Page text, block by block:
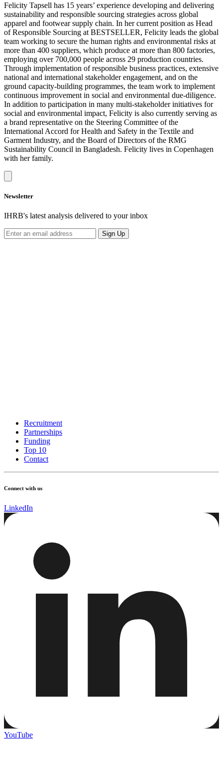
Felicity Tapsell has 15 years’ experience developing and delivering
sustainability and responsible sourcing strategies across global
apparel and footwear supply chain. In her current position as Head
of Responsible Sourcing at BESTSELLER, Felicity leads the global
team working to secure the human rights and environmental risks at
more than 400 suppliers, which produce at more than 800 factories,
employing over 700,000 people across 29 production countries.
Through implementation of responsible business practices, extensive
national and international stakeholder engagement, and on the
ground capacity-building programmes, the team work to implement
continuous improvement in social and environmental due-diligence.
In addition to participation in many multi-stakeholder initiatives for
social and environmental impact, Felicity is also currently serving as
a brand representative on the Steering Committee of the
International Accord for Health and Safety in the Textile and
Garment Industry, and the Board of Directors of the RMG
Sustainability Council in Bangladesh. Felicity lives in Copenhagen
with her family.
Newsletter
IHRB's latest analysis delivered to your inbox
Sign Up
Recruitment
Partnerships
Funding
Top 10
Contact
Connect with us
LinkedIn
YouTube